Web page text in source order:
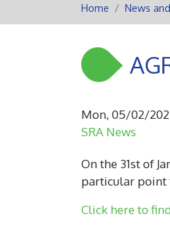
Home News
Mon, 05/02/
SRA News
On the 31st of
particular point
Click here to